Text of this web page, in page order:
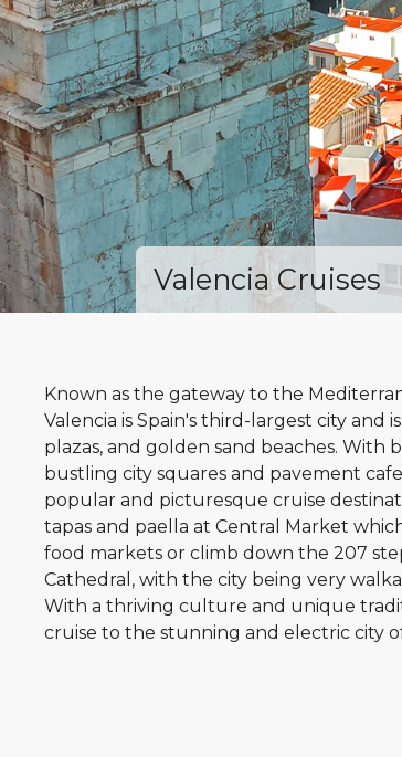
Valencia Cruises
Known as the gateway to the
Valencia is Spain's third-largest city and
plazas, and golden sand beaches.
bustling city squares and pavement
popular and picturesque cruise
tapas and paella at Central Market
food markets or climb down the 207
Cathedral, with the city being very
With a thriving culture and unique
cruise to the stunning and electric city